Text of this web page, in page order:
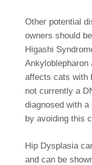
Other potential
owners should
Higashi
affects cats with
not currently a
diagnosed with
by avoiding this
Hip Dysplasia
and can be